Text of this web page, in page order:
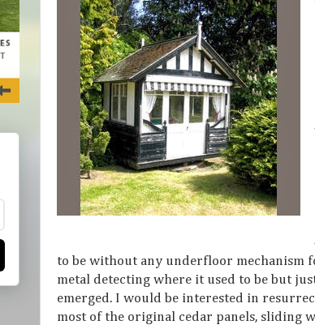
to be without any underfloor mechanism
metal detecting where it used to be but
emerged. I would be interested in
most of the original cedar panels, sliding